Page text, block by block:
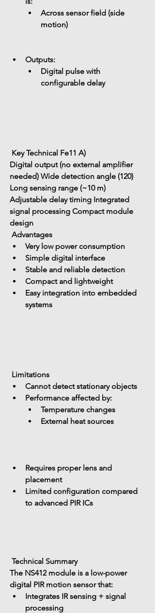
Across sensor field (side
motion)
Outputs:
Digital pulse with
configurable delay
Key Technical Fe11 A)
Digital output (no external amplifier
needed) Wide detection angle (120)
Long sensing range (~10 m)
Adjustable delay timing Integrated
signal processing Compact module
design
Advantages
Very low power consumption
Simple digital interface
Stable and reliable detection
Compact and lightweight
Easy integration into embedded
systems
Limitations
Cannot detect stationary objects
Performance affected by:
Temperature changes
External heat sources
Requires proper lens and
placement
Limited configuration compared
to advanced PIR ICs
Technical Summary
The NS412 module is a low-power
digital PIR motion sensor that:
Integrates IR sensing + signal
processing